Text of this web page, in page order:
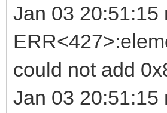
Jan 03 20:51:15
could not add
Jan 03 20:51:15